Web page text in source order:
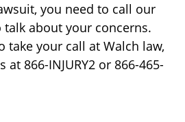
you need to call our
about your concerns.
take your call at Walch law,
866-INJURY2 or 866-465-